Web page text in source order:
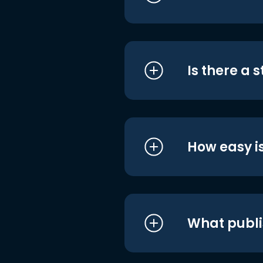
Is there a
How easy
What